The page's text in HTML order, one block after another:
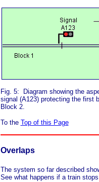
Fig. 5: Diagram showing the
signal (A123) protecting the first
Block 2.
To the Top of this Page
Overlaps
The system so far described
See what happens if a train